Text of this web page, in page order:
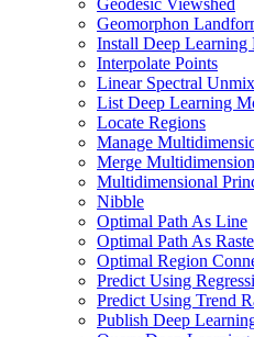
Geodesic Viewshed
Geomorphon
Install Deep Learning
Interpolate Points
Linear Spectral
List Deep Learning
Locate Regions
Manage
Merge
Multidimensional
Nibble
Optimal Path As Line
Optimal Path As
Optimal Region
Predict Using
Predict Using Trend
Publish Deep